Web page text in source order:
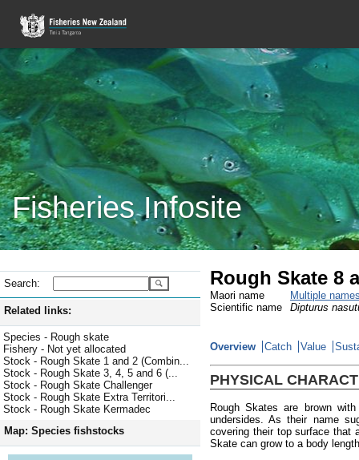
Fisheries Infosite
Search:
Related links:
Species - Rough skate
Fishery - Not yet allocated
Stock - Rough Skate 1 and 2 (Combin...
Stock - Rough Skate 3, 4, 5 and 6 (...
Stock - Rough Skate Challenger
Stock - Rough Skate Extra Territori...
Stock - Rough Skate Kermadec
Map: Species fishstocks
Rough Skate 8
Maori name
Multiple
Scientific name
Dipturus
Overview Catch Value
PHYSICAL
Rough Skates are brown
undersides. As their name
covering their top surface that
Skate can grow to a body